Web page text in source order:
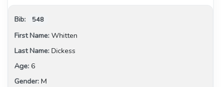
548
Whitten
Dickess
6
M